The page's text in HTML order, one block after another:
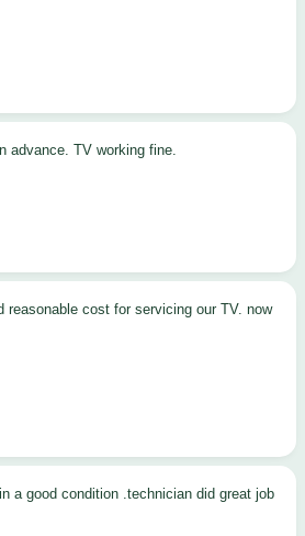
advance. TV working fine.
a good condition .technician did great job